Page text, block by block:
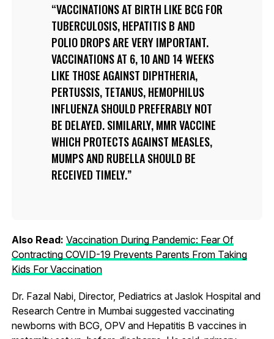
VACCINATIONS AT BIRTH LIKE BCG FOR
TUBERCULOSIS, HEPATITIS B AND
POLIO DROPS ARE VERY IMPORTANT.
VACCINATIONS AT 6, 10 AND 14 WEEKS
LIKE THOSE AGAINST DIPHTHERIA,
PERTUSSIS, TETANUS, HEMOPHILUS
INFLUENZA SHOULD PREFERABLY NOT
BE DELAYED. SIMILARLY, MMR VACCINE
WHICH PROTECTS AGAINST MEASLES,
MUMPS AND RUBELLA SHOULD BE
RECEIVED TIMELY.
Also Read: Vaccination During Pandemic: Fear Of
Contracting COVID-19 Prevents Parents From Taking
Kids For Vaccination
Dr. Fazal Nabi, Director, Pediatrics at Jaslok Hospital and
Research Centre in Mumbai suggested vaccinating
newborns with BCG, OPV and Hepatitis B vaccines in